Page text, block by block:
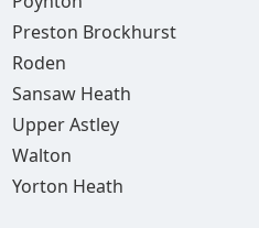
Preston Brockhurst
Roden
Sansaw Heath
Upper Astley
Walton
Yorton Heath